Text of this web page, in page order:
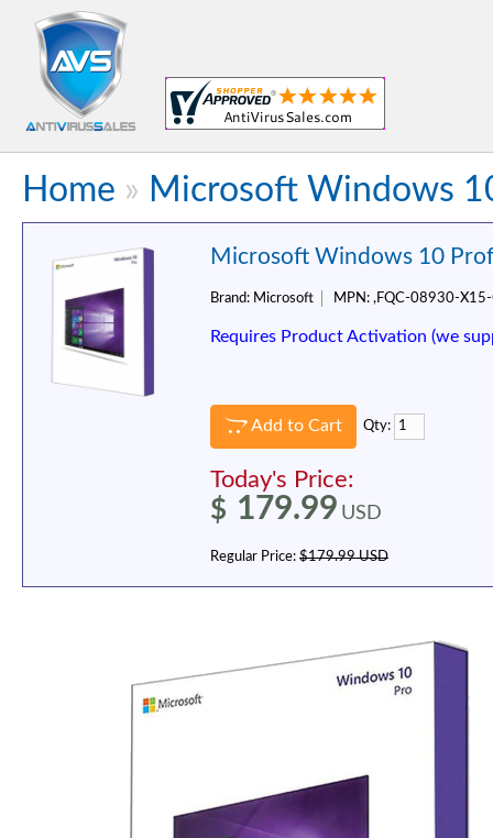
Home » Microsoft Windows
Microsoft Windows 10
Brand: Microsoft MPN: ,FQC-08930-
Requires Product Activation (we
Add to Cart Qty:
Today's Price:
$ 179.99 USD
Regular Price: $179.99 USD